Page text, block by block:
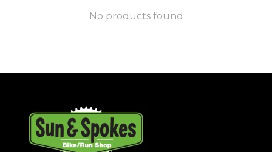
No products found